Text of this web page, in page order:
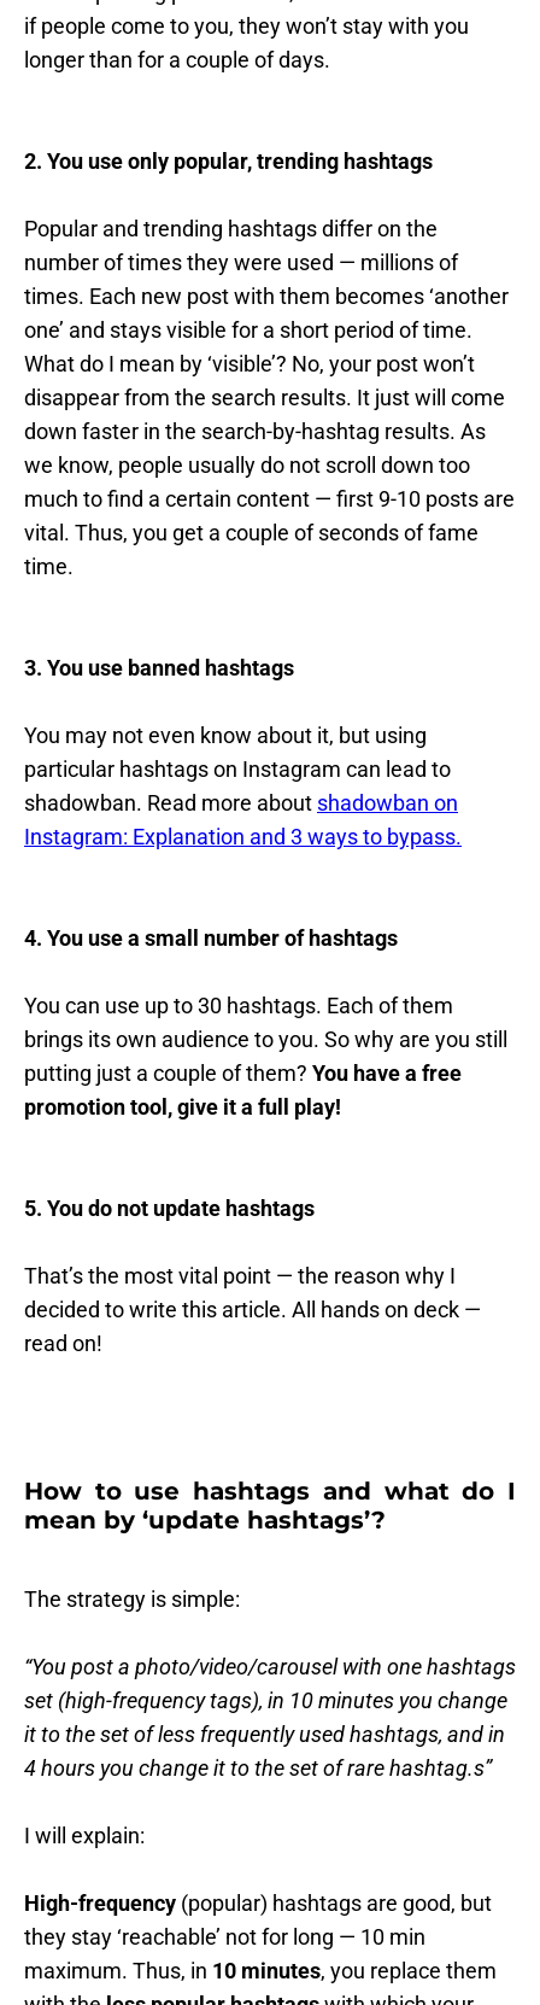
if people come to you, they won’t stay with you
longer than for a couple of days.
2. You use only popular, trending hashtags
Popular and trending hashtags differ on the
number of times they were used — millions of
times. Each new post with them becomes ‘another
one’ and stays visible for a short period of time.
What do I mean by ‘visible’? No, your post won’t
disappear from the search results. It just will come
down faster in the search-by-hashtag results. As
we know, people usually do not scroll down too
much to find a certain content — first 9-10 posts are
vital. Thus, you get a couple of seconds of fame
time.
3. You use banned hashtags
You may not even know about it, but using
particular hashtags on Instagram can lead to
shadowban. Read more about shadowban on
Instagram: Explanation and 3 ways to bypass.
4. You use a small number of hashtags
You can use up to 30 hashtags. Each of them
brings its own audience to you. So why are you still
putting just a couple of them? You have a free
promotion tool, give it a full play!
5. You do not update hashtags
That’s the most vital point — the reason why I
decided to write this article. All hands on deck —
read on!
How to use hashtags and what do I
mean by ‘update hashtags’?
The strategy is simple:
“You post a photo/video/carousel with one hashtags
set (high-frequency tags), in 10 minutes you change
it to the set of less frequently used hashtags, and in
4 hours you change it to the set of rare hashtag.s”
I will explain:
High-frequency (popular) hashtags are good, but
they stay ‘reachable’ not for long — 10 min
maximum. Thus, in 10 minutes, you replace them